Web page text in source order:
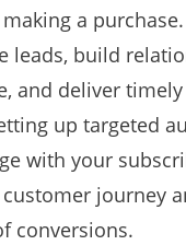
a
leads, build
and deliver
up targeted
with your
journey
conversions.